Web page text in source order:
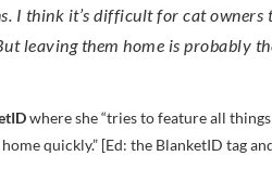
I think it’s difficult for cat
leaving them home is probably
where she “tries to feature all
quickly.” [Ed: the BlanketID tag